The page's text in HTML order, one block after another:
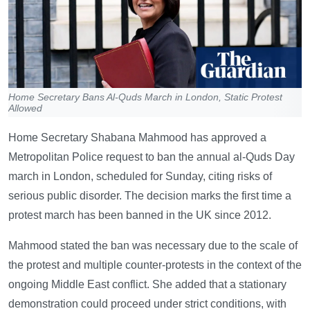
Home Secretary Bans Al-Quds March in London, Static Protest
Allowed
Home Secretary Shabana Mahmood has approved a
Metropolitan Police request to ban the annual al-Quds Day
march in London, scheduled for Sunday, citing risks of
serious public disorder. The decision marks the first time a
protest march has been banned in the UK since 2012.
Mahmood stated the ban was necessary due to the scale of
the protest and multiple counter-protests in the context of the
ongoing Middle East conflict. She added that a stationary
demonstration could proceed under strict conditions, with